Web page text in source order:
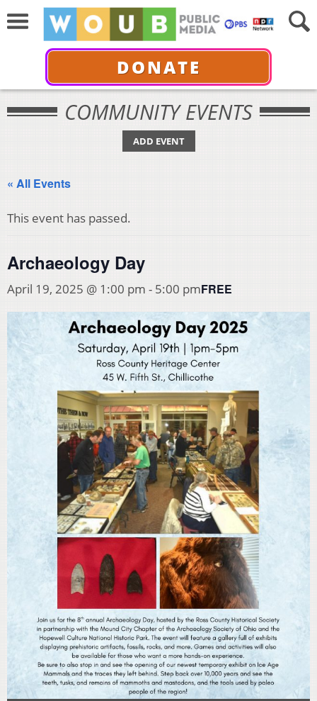
DONATE
COMMUNITY EVENTS
ADD EVENT
« All Events
This event has passed.
Archaeology Day
April 19, 2025 @ 1:00 pm - 5:00 pmFREE